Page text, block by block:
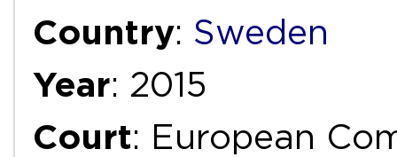
Country: Sweden
Year: 2015
Court: European